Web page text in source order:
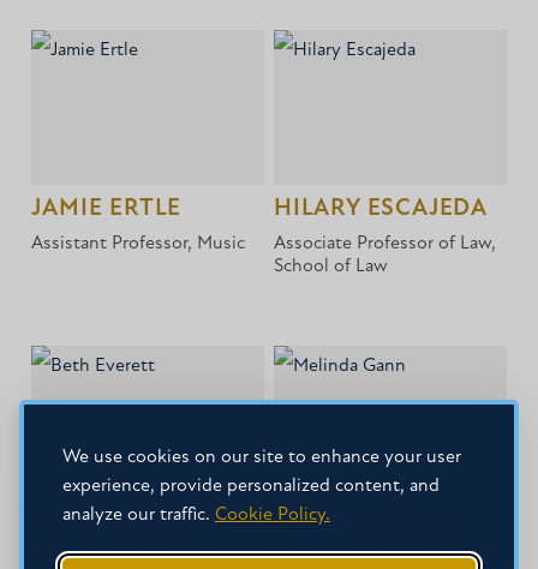
We use cookies on our site to enhance your user
experience, provide personalized content, and
analyze our traffic. Cookie Policy.
JAMIE ERTLE
Assistant Professor, Music
HILARY ESCAJEDA
Associate Professor of Law,
School of Law
BETH EVERETT
Associate Professor and
MELINDA GANN
Professor, Mathematics